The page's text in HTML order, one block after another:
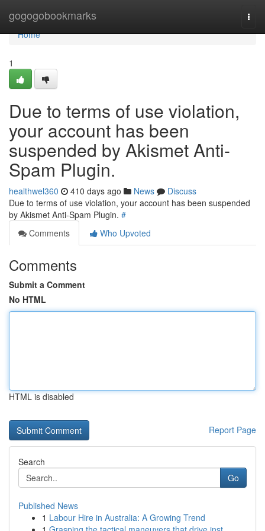
gogogobookmarks
Home
Home
1
Due to terms of use violation,
your account has been
suspended by Akismet Anti-
Spam Plugin.
healthwel360 410 days ago News
Discuss
Due to terms of use violation, your account has been suspended
by Akismet Anti-Spam Plugin. #
Comments
Who Upvoted
Comments
Submit a Comment
No HTML
HTML is disabled
Report Page
Search
Go
Published News
1 Labour Hire in Australia: A Growing Trend